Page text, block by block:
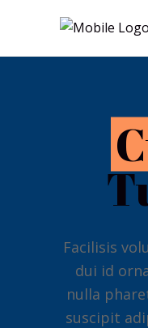
C
Facilisis
dui id
nulla
suscipit